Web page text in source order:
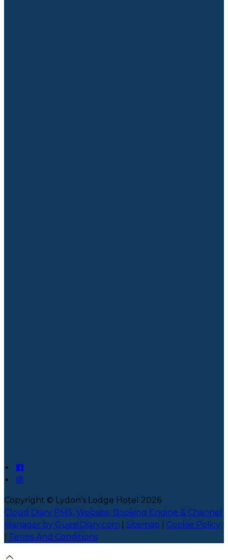
Copyright © Lydon's Lodge Hotel 2026
Cloud Diary PMS, Website, Booking Engine & Channel
Manager by GuestDiary.com
Sitemap
Cookie Policy
Terms And Conditions